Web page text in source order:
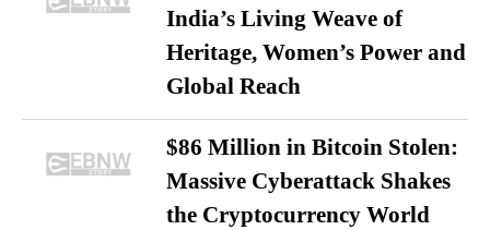
India’s Living Weave of
Heritage, Women’s Power and
Global Reach
$86 Million in Bitcoin Stolen:
Massive Cyberattack Shakes
the Cryptocurrency World